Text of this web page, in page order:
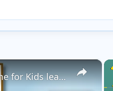
×
One, Two, Buckle My Shoe, Number Rhyme for Kids learning numbers from 1 to 50